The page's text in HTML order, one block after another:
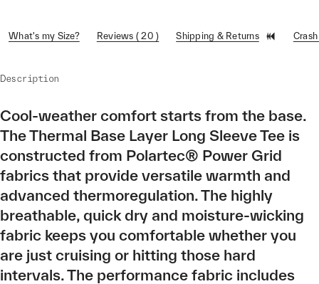
What's my Size? Reviews ( 20 ) Shipping & Returns
Description
Cool-weather comfort starts from the base.
The Thermal Base Layer Long Sleeve Tee is
constructed from Polartec® Power Grid
fabrics that provide versatile warmth and
advanced thermoregulation. The highly
breathable, quick dry and moisture-wicking
fabric keeps you comfortable whether you
are just cruising or hitting those hard
intervals. The performance fabric includes